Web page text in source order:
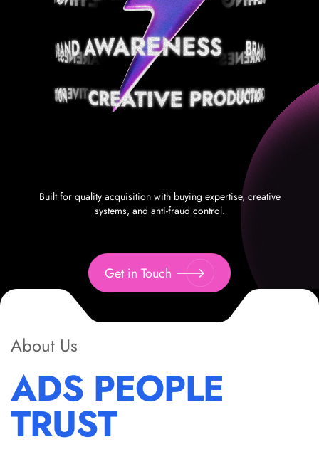
Built for quality acquisition with buying expertise, creative
systems, and anti-fraud control.
Get in Touch
About Us
ADS PEOPLE
TRUST